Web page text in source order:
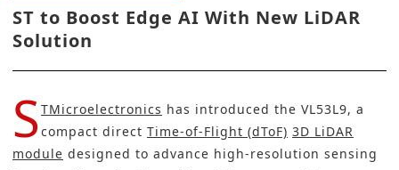
ST to Boost Edge AI With New LiDAR
Solution
S TMicroelectronics has introduced the VL53L9, a
compact direct Time-of-Flight (dToF) 3D LiDAR
module designed to advance high-resolution sensing